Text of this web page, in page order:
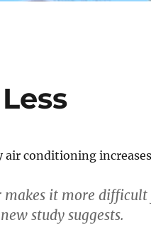
air conditioning
makes it more
study suggests.